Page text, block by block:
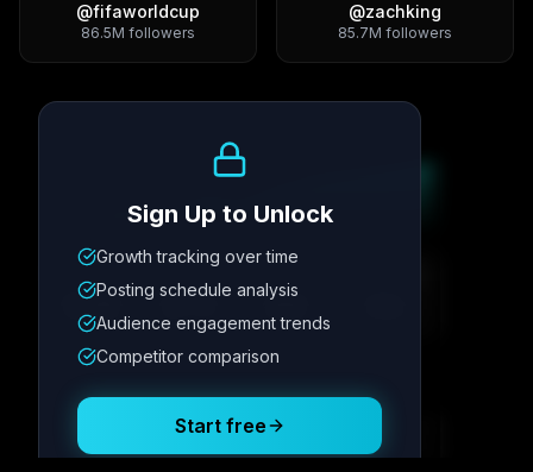
@fifaworldcup
86.5M followers
@zachking
85.7M followers
Metric
12.4K 342
Posting Schedule
Sign Up to Unlock
Growth tracking over time
Posting schedule analysis
Audience engagement trends
Competitor comparison
Start free